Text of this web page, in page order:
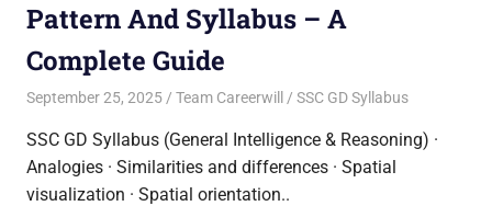
Pattern And Syllabus – A
Complete Guide
September 25, 2025 Team Careerwill SSC GD Syllabus
SSC GD Syllabus (General Intelligence & Reasoning) ·
Analogies · Similarities and differences · Spatial
visualization · Spatial orientation..